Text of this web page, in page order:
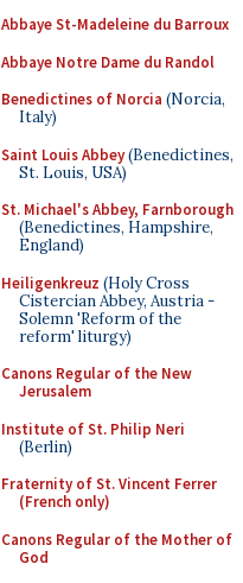
Abbaye St-Madeleine du Barroux
Abbaye Notre Dame du Randol
Benedictines of Norcia (Norcia,
Italy)
Saint Louis Abbey(Benedictines,
St. Louis, USA)
St. Michael's Abbey, Farnborough
(Benedictines, Hampshire,
England)
Heiligenkreuz (Holy Cross
Cistercian Abbey, Austria -
Solemn 'Reform of the
reform' liturgy)
Canons Regular of the New
Jerusalem
Institute of St. Philip Neri
(Berlin)
Fraternity of St. Vincent Ferrer
(French only)
Canons Regular of the Mother of
God